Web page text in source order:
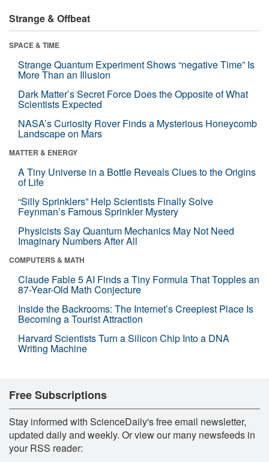
Strange & Offbeat
SPACE & TIME
Strange Quantum Experiment Shows “negative Time” Is
More Than an Illusion
Dark Matter’s Secret Force Does the Opposite of What
Scientists Expected
NASA’s Curiosity Rover Finds a Mysterious Honeycomb
Landscape on Mars
MATTER & ENERGY
A Tiny Universe in a Bottle Reveals Clues to the Origins
of Life
“Silly Sprinklers” Help Scientists Finally Solve
Feynman’s Famous Sprinkler Mystery
Physicists Say Quantum Mechanics May Not Need
Imaginary Numbers After All
COMPUTERS & MATH
Claude Fable 5 AI Finds a Tiny Formula That Topples an
87-Year-Old Math Conjecture
Inside the Backrooms: The Internet’s Creepiest Place Is
Becoming a Tourist Attraction
Harvard Scientists Turn a Silicon Chip Into a DNA
Writing Machine
Free Subscriptions
Stay informed with ScienceDaily's free email newsletter,
updated daily and weekly. Or view our many newsfeeds in
your RSS reader: